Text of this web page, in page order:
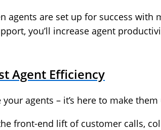
agents are set up for success with
you’ll increase agent
Agent Efficiency
your agents – it’s here to make
front-end lift of customer calls,